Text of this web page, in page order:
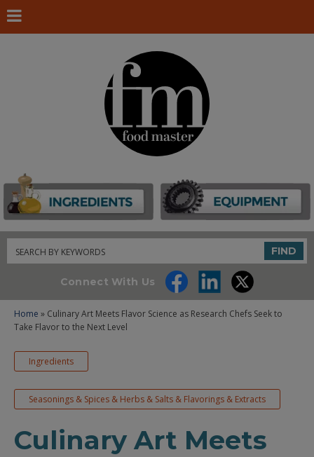
Search FIND
Connect With Us
Home » Culinary Art Meets Flavor Science as Research Chefs Seek to
Take Flavor to the Next Level
Ingredients
Seasonings & Spices & Herbs & Salts & Flavorings & Extracts
Culinary Art Meets